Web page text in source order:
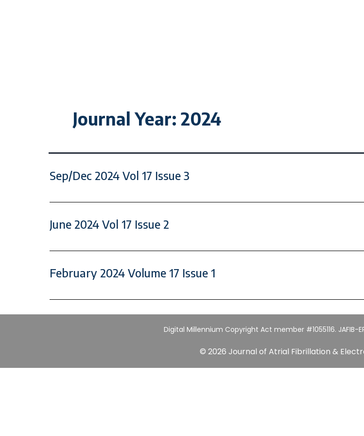
Journal Year: 2024
Sep/Dec 2024 Vol 17 Issue 3
June 2024 Vol 17 Issue 2
February 2024 Volume 17 Issue 1
Digital Millennium Copyright Act member #1055116. JAFIB-
© 2026 Journal of Atrial Fibrillation &